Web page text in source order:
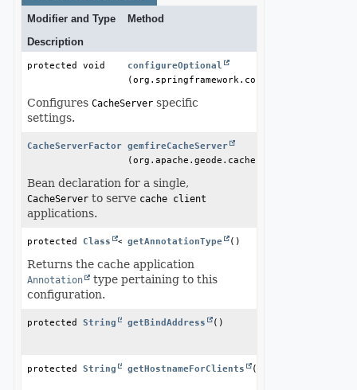
Modifier and Type
Method
Description
protected void
configureOptional
Configures CacheServer specific
settings.
CacheServerFactoryBeangemfireCacheServer
(org.apache.geode.cache.GemFireCache
Bean declaration for a single,
CacheServer to serve cache client
applications.
protected Class <? extends Annotation
getAnnotationType ()
Returns the cache application
Annotation
type pertaining to this
configuration.
protected String getBindAddress ()
protected String getHostnameForClients ()